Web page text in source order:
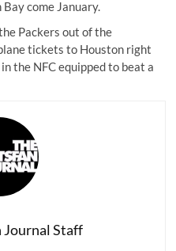
come January.
Packers out of the
tickets to Houston right
the NFC equipped to beat a
Journal Staff